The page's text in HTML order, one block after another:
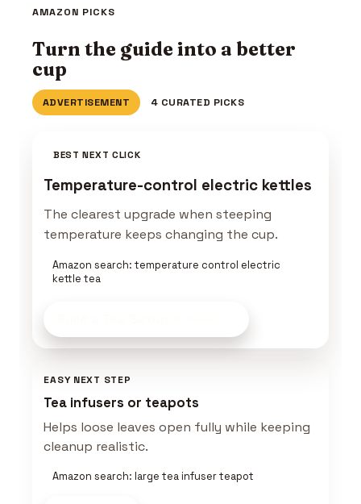
AMAZON PICKS
Turn the guide into a better
cup
ADVERTISEMENT 4 CURATED PICKS
BEST NEXT CLICK
Temperature-control electric kettles
The clearest upgrade when steeping
temperature keeps changing the cup.
Amazon search: temperature control electric
kettle tea
EASY NEXT STEP
Tea infusers or teapots
Helps loose leaves open fully while keeping
cleanup realistic.
Amazon search: large tea infuser teapot